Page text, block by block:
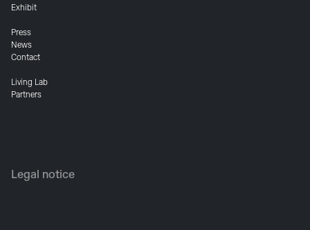
Exhibit
Press
News
Contact
Living Lab
Partners
Legal notice